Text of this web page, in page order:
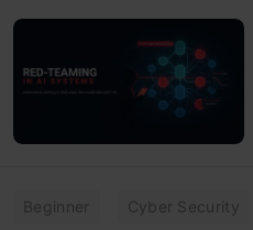
Beginner Cyber Security